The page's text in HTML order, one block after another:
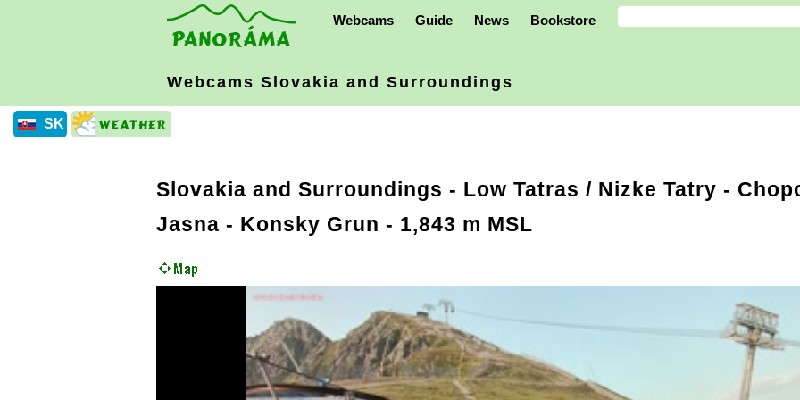
Webcams Guide News Bookstore
Webcams Slovakia and Surroundings
SK
Slovakia and Surroundings - Low Tatras / Nizke Tatry -
Jasna - Konsky Grun - 1,843 m MSL